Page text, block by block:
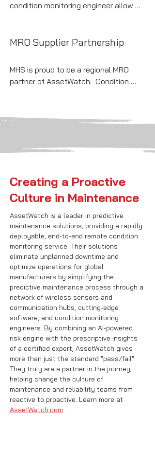
condition monitoring engineer allow
based maintenance SaaS solution.
MRO Supplier Partnership
MHS is proud to be a regional MRO
partner of AssetWatch.  Condition
combination.
Creating a Proactive
Culture in Maintenance
AssetWatch is a leader in predictive
maintenance solutions, providing a rapidly
deployable, end-to-end remote condition
monitoring service. Their solutions
eliminate unplanned downtime and
optimize operations for global
manufacturers by simplifying the
predictive maintenance process through a
network of wireless sensors and
communication hubs, cutting-edge
software, and condition monitoring
engineers. By combining an AI-powered
risk engine with the prescriptive insights
of a certified expert, AssetWatch gives
more than just the standard "pass/fail".
They truly are a partner in the journey,
helping change the culture of
maintenance and reliability teams from
reactive to proactive. Learn more at
AssetWatch.com